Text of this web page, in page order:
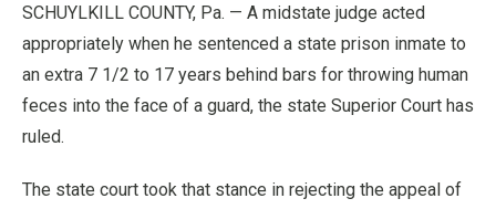
SCHUYLKILL COUNTY, Pa. — A midstate judge acted
appropriately when he sentenced a state prison inmate to
an extra 7 1/2 to 17 years behind bars for throwing human
feces into the face of a guard, the state Superior Court has
ruled.
The state court took that stance in rejecting the appeal of